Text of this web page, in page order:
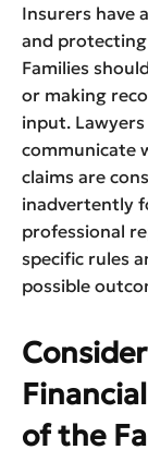
Insurers have
and
Families
or making
input.
communicate
claims are
inadvertently
professional
specific rules
possible
of the